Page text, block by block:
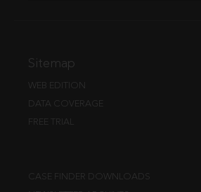
Sitemap
WEB EDITION
DATA COVERAGE
FREE TRIAL
CASE FINDER DOWNLOADS